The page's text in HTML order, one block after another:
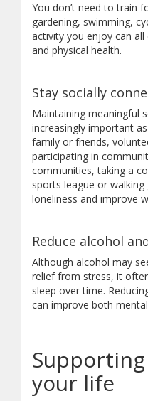
You don’t need to train
gardening, swimming,
activity you enjoy can
and physical health.
Stay socially
Maintaining meaningful
increasingly important
family or friends,
participating in
communities, taking a
sports league or
loneliness and improve
Reduce alcohol
Although alcohol may
relief from stress, it
sleep over time.
can improve both
your life